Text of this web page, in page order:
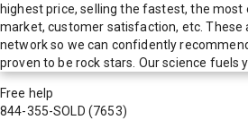
highest price, selling the fastest, the most
market, customer satisfaction, etc. These
network so we can confidently
proven to be rock stars. Our science fuels
Free help
844-355-SOLD (7653)